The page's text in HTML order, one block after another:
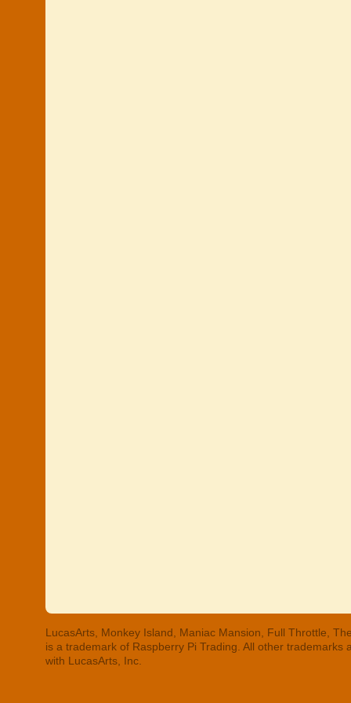
LucasArts, Monkey Island, Maniac Mansion, Full Throttle,
is a trademark of Raspberry Pi Trading. All other
with LucasArts, Inc.